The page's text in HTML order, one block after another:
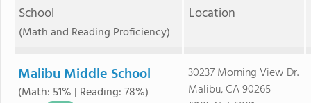
School
(Math and Reading Proficiency)
Location
Malibu Middle School
(Math: 51% | Reading: 78%)
30237 Morning View Dr.
Malibu, CA 90265